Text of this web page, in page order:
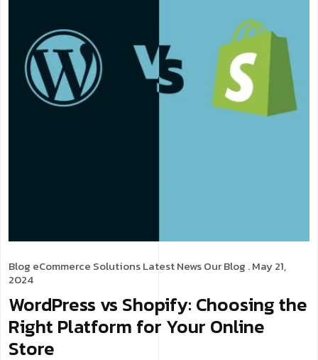
Blog eCommerce SolutionsLatest NewsOur Blog . May 21,
2024
WordPress vs Shopify: Choosing the
Right Platform for Your Online
Store